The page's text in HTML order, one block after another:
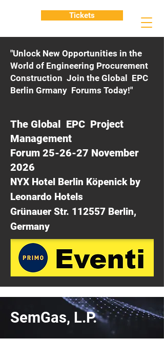
"Unlock New Opportunities in the
World of Engineering Procurement
Construction Join the Global EPC
Berlin Grmany Forums Today!"
The Global EPC Project
Management
Forum 25-26-27 November
2026
NYX Hotel Berlin Köpenick by
Leonardo Hotels
Grünauer Str. 112557 Berlin,
Germany
Tickets
SemGas, L.P.